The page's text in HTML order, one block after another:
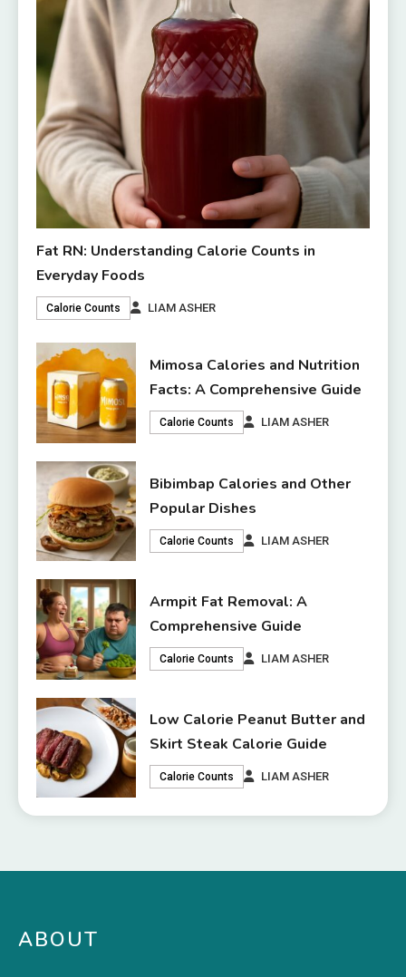
Fat RN: Understanding Calorie Counts in
Everyday Foods
Calorie Counts LIAM ASHER
Mimosa Calories and Nutrition
Facts: A Comprehensive Guide
Calorie Counts LIAM ASHER
Bibimbap Calories and Other
Popular Dishes
Calorie Counts LIAM ASHER
Armpit Fat Removal: A
Comprehensive Guide
Calorie Counts LIAM ASHER
Low Calorie Peanut Butter and
Skirt Steak Calorie Guide
Calorie Counts LIAM ASHER
ABOUT